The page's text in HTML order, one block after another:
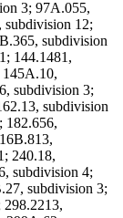
3; 97A.055,
subdivision 12;
subdivision
144.1481,
subdivision 3;
subdivision
182.656,
240.18,
subdivision 4;
subdivision 3;